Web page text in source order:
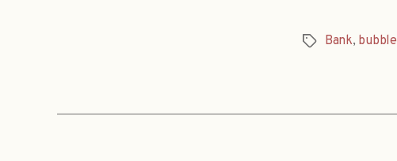
TagsBank, bubble